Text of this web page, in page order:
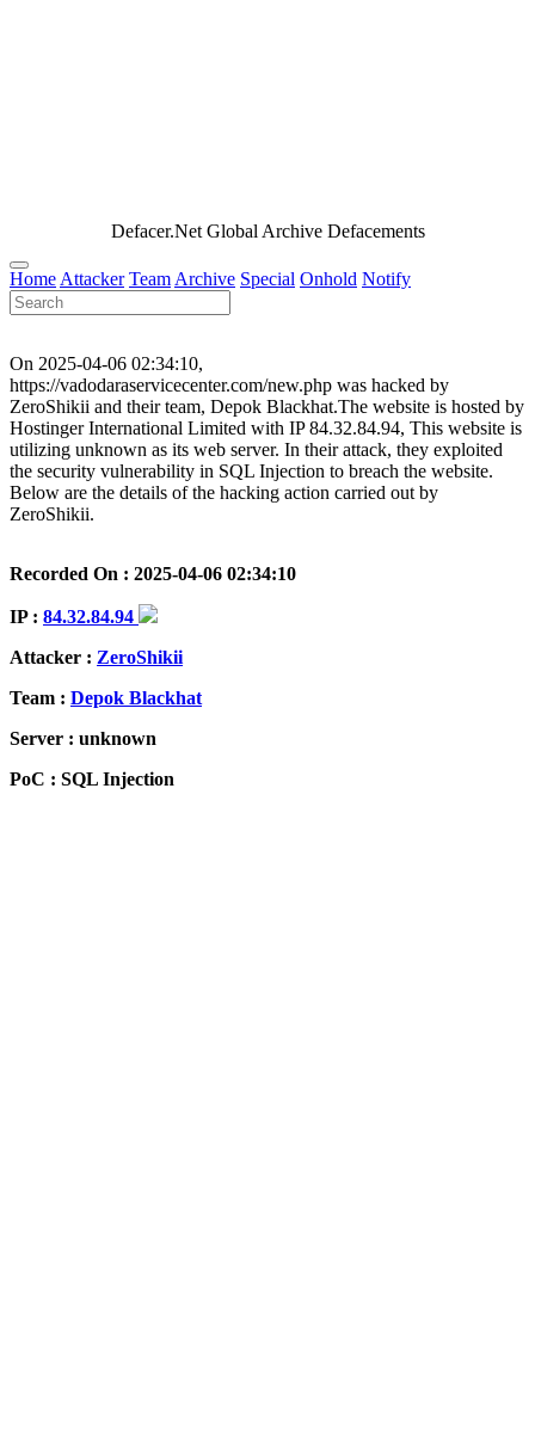
Defacer.Net Global Archive Defacements
Home Attacker Team Archive Special Onhold Notify
On 2025-04-06 02:34:10,
https://vadodaraservicecenter.com/new.php was hacked by
ZeroShikii and their team, Depok Blackhat.The website is hosted by
Hostinger International Limited with IP 84.32.84.94, This website is
utilizing unknown as its web server. In their attack, they exploited
the security vulnerability in SQL Injection to breach the website.
Below are the details of the hacking action carried out by
ZeroShikii.
Recorded On : 2025-04-06 02:34:10
IP : 84.32.84.94
Attacker : ZeroShikii
Team : Depok Blackhat
Server : unknown
PoC : SQL Injection